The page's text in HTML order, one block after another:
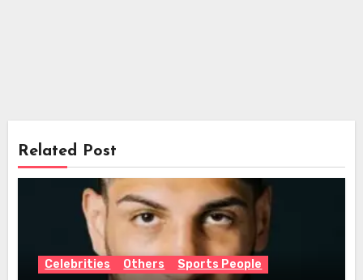
Related Post
Celebrities Others Sports People